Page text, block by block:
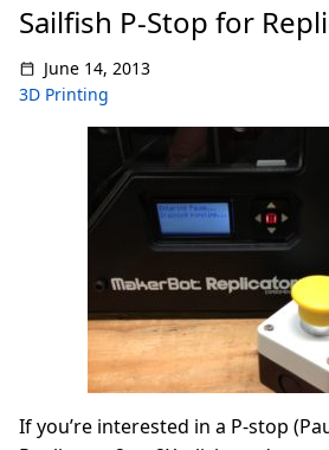
Sailfish P-Stop for
June 14, 2013
3D Printing
If you’re interested in a P-stop